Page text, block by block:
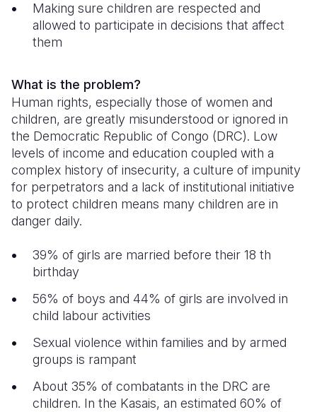
South
Uganda
Zambia
Zimbabwe
Taiwan
Vietnam
Vanuatu
Syria
Ukraine
United
West Bank
Yemen
Making sure children are respected and
allowed to participate in decisions that affect
them
What is the problem?
Human rights, especially those of women and
children, are greatly misunderstood or ignored in
the Democratic Republic of Congo (DRC). Low
levels of income and education coupled with a
complex history of insecurity, a culture of impunity
for perpetrators and a lack of institutional initiative
to protect children means many children are in
danger daily.
39% of girls are married before their 18 th
birthday
56% of boys and 44% of girls are involved in
child labour activities
Sexual violence within families and by armed
groups is rampant
About 35% of combatants in the DRC are
children. In the Kasais, an estimated 60% of